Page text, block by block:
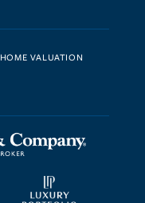
HOME VALUATION